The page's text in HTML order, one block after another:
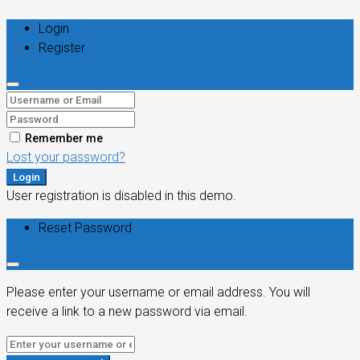
Login
Register
Remember me
Lost your password?
Login
User registration is disabled in this demo.
Reset Password
Please enter your username or email address. You will
receive a link to a new password via email.